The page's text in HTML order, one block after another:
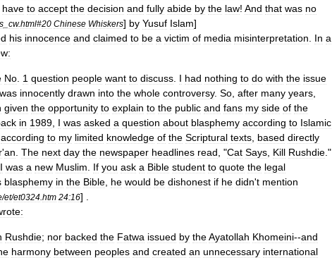
have to accept the decision and fully abide by the law! And that was no
cw.html#20 Chinese Whiskers] by Yusuf Islam]
his innocence and claimed to be a victim of media misinterpretation In a
No 1 question people want to discuss I had nothing to do with the issue
was innocently drawn into the whole controversy. So after many years
given the opportunity to explain to the public and fans my side of the
in 1989 I was asked a question about blasphemy according to Islamic
according to my limited knowledge of the Scriptural texts based directly
'an The next day the newspaper headlines read , "Cat Says Kill Rushdie ."
I was a new Muslim If you ask a Bible student to quote the legal
blasphemy in the Bible he would be dishonest if he didn't mention
/et/et0324 htm 24:16] .
Rushdie; nor backed the Fatwa issued by theAyatollah Khomeini--and
harmony between peoples and created an unnecessary international